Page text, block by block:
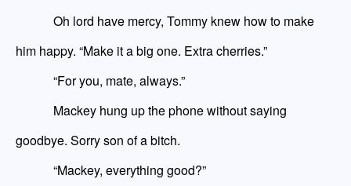
Oh lord have mercy, Tommy knew how to make
him happy. “Make it a big one. Extra cherries.”
“For you, mate, always.”
Mackey hung up the phone without saying
goodbye. Sorry son of a bitch.
“Mackey, everything good?”